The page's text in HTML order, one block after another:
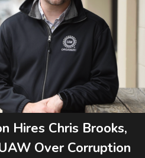
Hires Chris Brooks,
Over Corruption